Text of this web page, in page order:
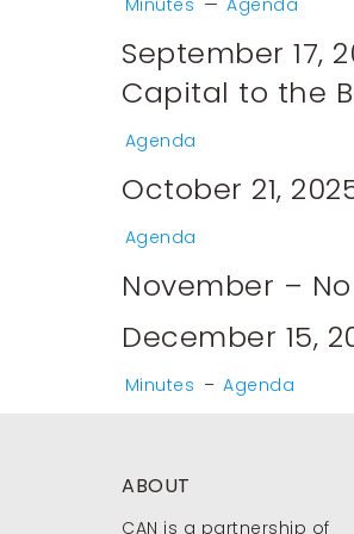
Minutes — Agenda
September 17,
Capital to the
Agenda
October 21,
Agenda
November –
December 15,
Minutes – Agenda
ABOUT
CAN is a partnership of